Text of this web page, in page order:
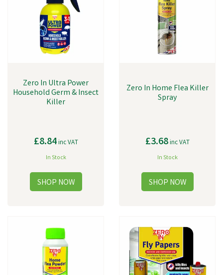
Zero In Ultra Power
Household Germ & Insect
Killer
£8.84inc VAT
In Stock
Zero In Home Flea Killer
Spray
£3.68inc VAT
In Stock